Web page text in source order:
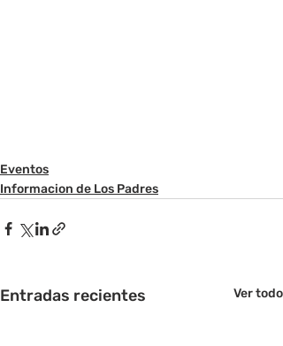
Eventos
Informacion de Los Padres
Entradas recientes Ver todo